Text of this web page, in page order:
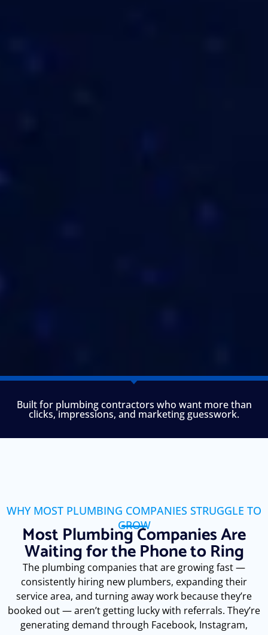
Built for plumbing contractors who want more than
clicks, impressions, and marketing guesswork.
WHY MOST PLUMBING COMPANIES STRUGGLE TO
GROW
Most Plumbing Companies Are
Waiting for the Phone to Ring
The plumbing companies that are growing fast —
consistently hiring new plumbers, expanding their
service area, and turning away work because they’re
booked out — aren’t getting lucky with referrals. They’re
generating demand through Facebook, Instagram,